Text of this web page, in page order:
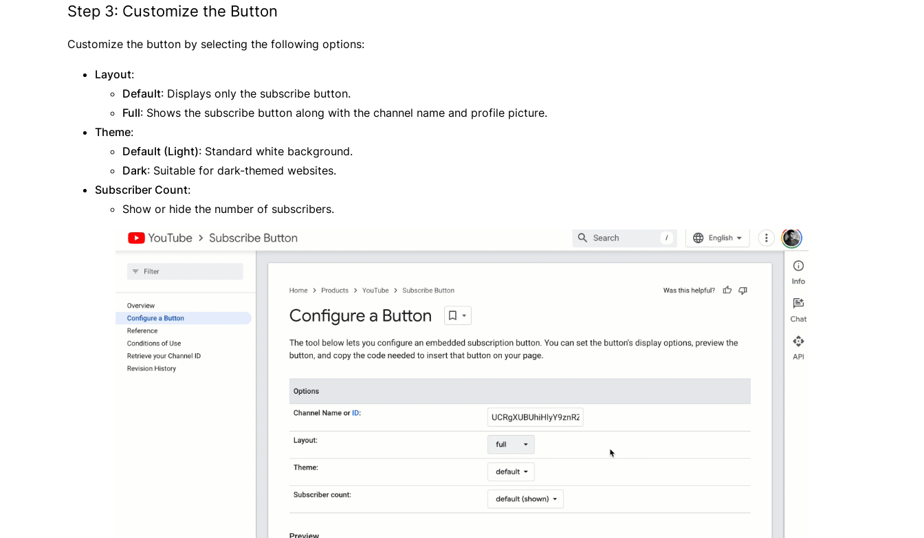
Step 3: Customize the Button
Customize the button by selecting the following options:
Layout:
Default: Displays only the subscribe button.
Full: Shows the subscribe button along with the channel name and profile picture.
Theme:
Default (Light): Standard white background.
Dark: Suitable for dark-themed websites.
Subscriber Count:
Show or hide the number of subscribers.